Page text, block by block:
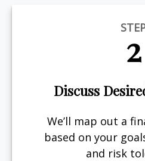
2
Discuss
We’ll map out a
based on your
and risk